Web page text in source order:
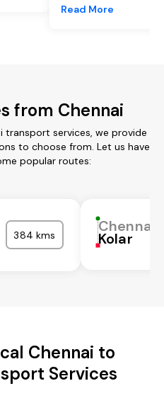
Read More
from Chennai
services, we provide
to choose from. Let us have
popular routes:
384 kms Chennai
Kolar
Chennai to
Services